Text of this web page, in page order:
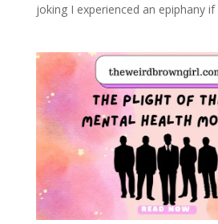
joking I experienced an epiphany if